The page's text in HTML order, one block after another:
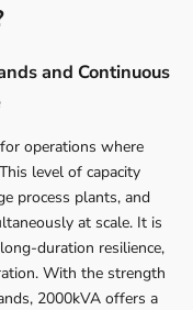
and Continuous
operations where
level of capacity
process plants, and
at scale. It is
duration resilience,
With the strength
2000kVA offers a